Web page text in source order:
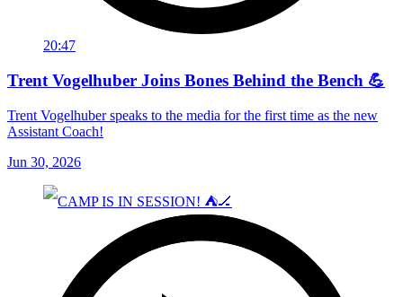
20:47
Trent Vogelhuber Joins Bones Behind the Bench 💪
Trent Vogelhuber speaks to the media for the first time as the new
Assistant Coach!
Jun 30, 2026